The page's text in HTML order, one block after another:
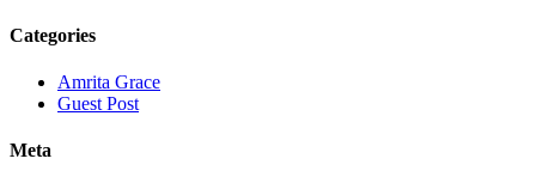
Categories
Amrita Grace
Guest Post
Meta